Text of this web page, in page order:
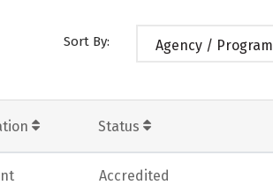
Sort By: Agency / Program
Status
Accredited